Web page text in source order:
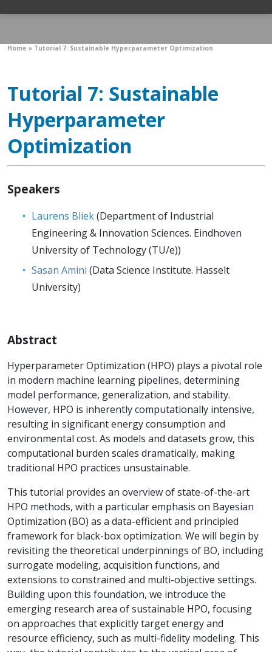
Home » Tutorial 7: Sustainable Hyperparameter Optimization
Tutorial 7: Sustainable
Hyperparameter
Optimization
Speakers
Laurens Bliek(Department of Industrial
Engineering & Innovation Sciences. Eindhoven
University of Technology (TU/e))
Sasan Amini (Data Science Institute. Hasselt
University)
Abstract
Hyperparameter Optimization (HPO) plays a pivotal role
in modern machine learning pipelines, determining
model performance, generalization, and stability.
However, HPO is inherently computationally intensive,
resulting in significant energy consumption and
environmental cost. As models and datasets grow, this
computational burden scales dramatically, making
traditional HPO practices unsustainable.
This tutorial provides an overview of state-of-the-art
HPO methods, with a particular emphasis on Bayesian
Optimization (BO) as a data-efficient and principled
framework for black-box optimization. We will begin by
revisiting the theoretical underpinnings of BO, including
surrogate modeling, acquisition functions, and
extensions to constrained and multi-objective settings.
Building upon this foundation, we introduce the
emerging research area of sustainable HPO, focusing
on approaches that explicitly target energy and
resource efficiency, such as multi-fidelity modeling. This